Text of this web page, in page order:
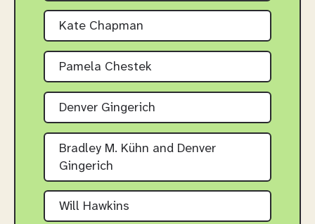
Kate Chapman
Pamela Chestek
Denver Gingerich
Bradley M. Kühn and Denver
Gingerich
Will Hawkins